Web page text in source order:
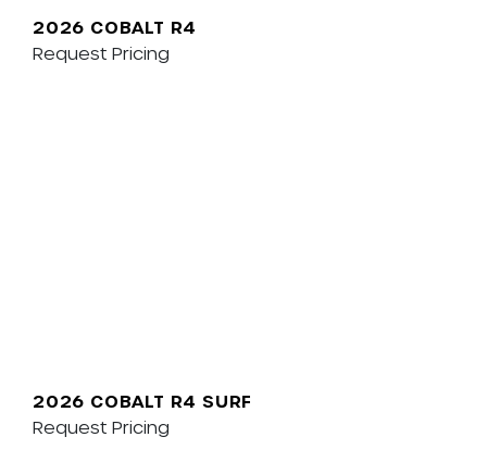
2026 COBALT R4
Request Pricing
2026 COBALT R4 SURF
Request Pricing